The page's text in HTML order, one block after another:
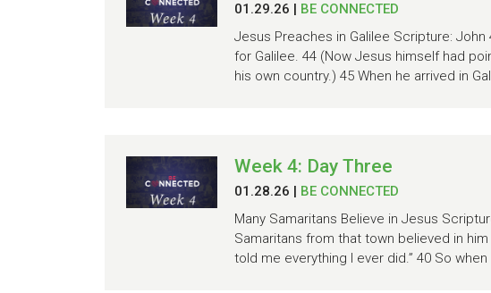
01.29.26
BE CONNECTED
Jesus Preaches in Galilee Scripture:
for Galilee. 44 (Now Jesus himself had
his own country.) 45 When he arrived in
Week 4: Day Three
01.28.26 | BE CONNECTED
Many Samaritans Believe in Jesus
Samaritans from that town believed in
told me everything I ever did.” 40 So